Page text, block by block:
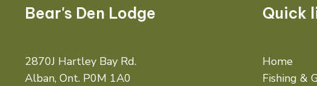
Bear's Den Lodge
2870J Hartley Bay Rd.
Alban, Ont. P0M 1A0
Quick
Home
Fishing &